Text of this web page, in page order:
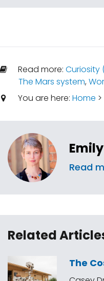
Read more: Curiosity
The Mars system,
You are here: Home >
Read
Related
The